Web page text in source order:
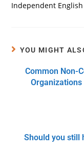
Independent
YOU MIGHT
Common Non-
Organizations
Should you still